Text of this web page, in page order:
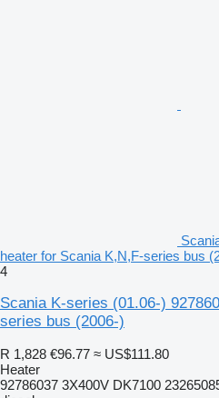
heater for Scania K,N,F-series bus
4
Scania K-series (01.06-)
series bus (2006-)
R 1,828 €96.77 ≈ US$111.80
Heater
92786037 3X400V DK7100